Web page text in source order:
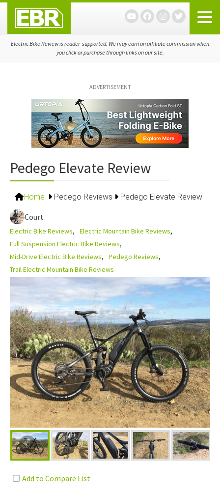
primary
navigation
main
content
primary
sidebar
Electric Bike Review is reader-supported. We may earn an affiliate commission when
you click or purchase through links on our site.
ADVERTISEMENT
Pedego Elevate Review
Home Pedego Reviews Pedego Elevate Review
Court
Electric Bike Reviews
Electric Mountain Bike Reviews
Full Suspension Electric Bike Reviews
Mid-Drive Electric Bike Reviews
Pedego Reviews
Trail Electric Mountain Bike Reviews